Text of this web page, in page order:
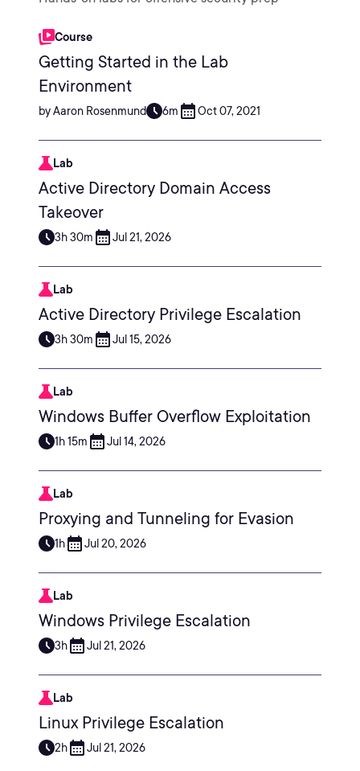
Course
Getting Started in the Lab
Environment
by Aaron Rosenmund 6m Oct 07, 2021
Lab
Active Directory Domain Access
Takeover
3h 30m Jul 21, 2026
Lab
Active Directory Privilege Escalation
3h 30m Jul 15, 2026
Lab
Windows Buffer Overflow Exploitation
1h 15m Jul 14, 2026
Lab
Proxying and Tunneling for Evasion
1h Jul 20, 2026
Lab
Windows Privilege Escalation
3h Jul 21, 2026
Lab
Linux Privilege Escalation
2h Jul 21, 2026